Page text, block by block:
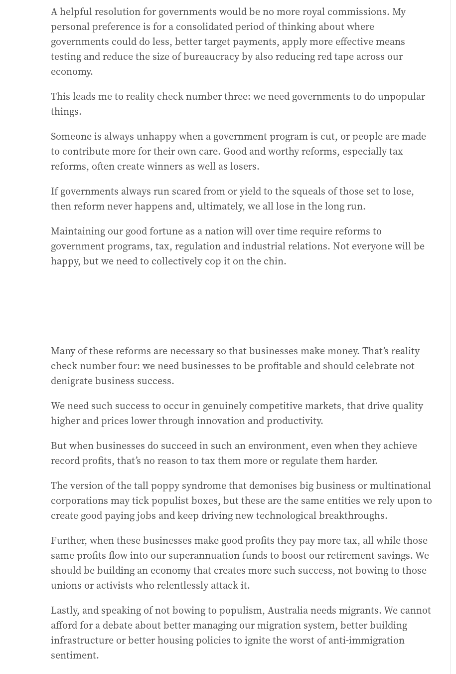
A helpful resolution for governments would be no more royal commissions. My
personal preference is for a consolidated period of thinking about where
governments could do less, better target payments, apply more effective means
testing and reduce the size of bureaucracy by also reducing red tape across our
economy.
This leads me to reality check number three: we need governments to do unpopular
things.
Someone is always unhappy when a government program is cut, or people are made
to contribute more for their own care. Good and worthy reforms, especially tax
reforms, often create winners as well as losers.
If governments always run scared from or yield to the squeals of those set to lose,
then reform never happens and, ultimately, we all lose in the long run.
Maintaining our good fortune as a nation will over time require reforms to
government programs, tax, regulation and industrial relations. Not everyone will be
happy, but we need to collectively cop it on the chin.
Many of these reforms are necessary so that businesses make money. That’s reality
check number four: we need businesses to be profitable and should celebrate not
denigrate business success.
We need such success to occur in genuinely competitive markets, that drive quality
higher and prices lower through innovation and productivity.
But when businesses do succeed in such an environment, even when they achieve
record profits, that’s no reason to tax them more or regulate them harder.
The version of the tall poppy syndrome that demonises big business or multinational
corporations may tick populist boxes, but these are the same entities we rely upon to
create good paying jobs and keep driving new technological breakthroughs.
Further, when these businesses make good profits they pay more tax, all while those
same profits flow into our superannuation funds to boost our retirement savings. We
should be building an economy that creates more such success, not bowing to those
unions or activists who relentlessly attack it.
Lastly, and speaking of not bowing to populism, Australia needs migrants. We cannot
afford for a debate about better managing our migration system, better building
infrastructure or better housing policies to ignite the worst of anti-immigration
sentiment.